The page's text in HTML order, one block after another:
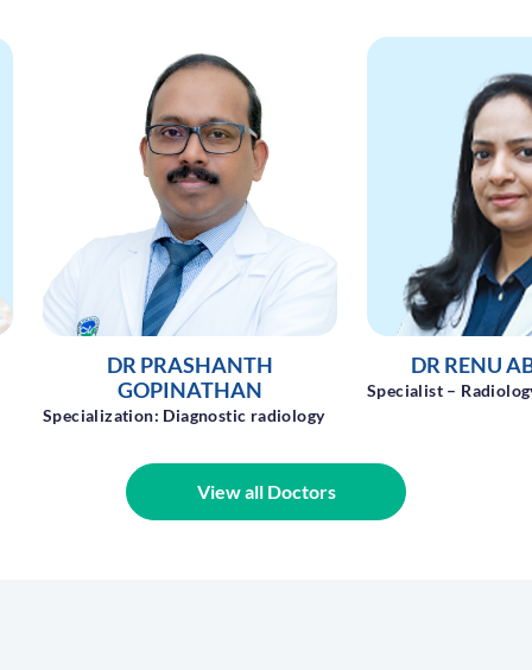
DR RENU ABRAHAM
Specialist – Radiology
DR. SHIBU
Specialist -
View all Doctors